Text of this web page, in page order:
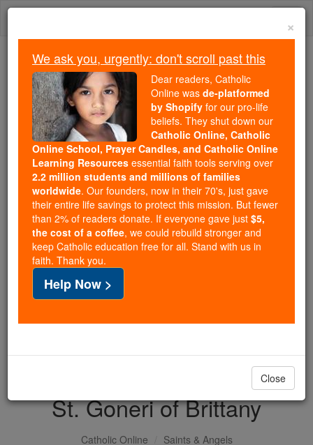
Skip
Because of You, 2.2 Million
Students Are Being Formed in the
Faith
Because of generous supporters like you,
Catholic Online School has already delivered
free, faithful Catholic education to over 2.2
million students across 193 countries. In an age
of noise and algorithms, you are helping form
souls with truth, prayer, Scripture, and Christ.
If everyone who reads this gave just $5 — the
cost of a coffee — we could reach even more
families and keep this life-changing formation
free for all. Be Courageous. Be Catholic. Stand
with us today.
DONATE TODAY >
St. Goneri of Brittany
Catholic Online Saints & Angels
×
We ask you, urgently: don't scroll past this
Dear readers, Catholic
Online was de-platformed
by Shopify for our pro-life
beliefs. They shut down our
Catholic Online, Catholic
Online School, Prayer Candles, and Catholic Online
Learning Resources essential faith tools serving over
2.2 million students and millions of families
worldwide. Our founders, now in their 70's, just gave
their entire life savings to protect this mission. But fewer
than 2% of readers donate. If everyone gave just $5,
the cost of a coffee, we could rebuild stronger and
keep Catholic education free for all. Stand with us in
faith. Thank you.
Help Now >
Close